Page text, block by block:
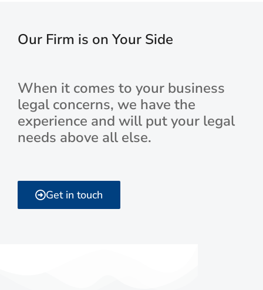
Our Firm is on Your Side
When it comes to your business
legal concerns, we have the
experience and will put your legal
needs above all else.
Get in touch